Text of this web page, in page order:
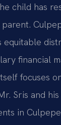
child has
equitable
financial
focuses
Sris and
in